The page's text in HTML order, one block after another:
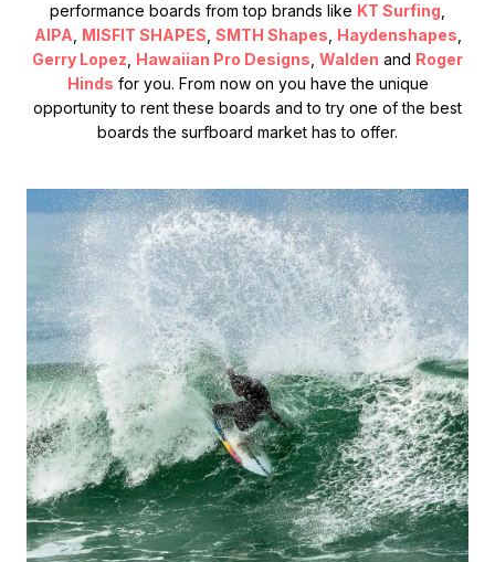
performance boards from top brands like KT Surfing
AIPA MISFIT SHAPES SMTH Shapes Haydenshapes
Gerry Lopez Hawaiian Pro Designs Walden and Roger
Hinds for you. From now on you have the unique
opportunity to rent these boards and to try one of the best
boards the surfboard market has to offer.